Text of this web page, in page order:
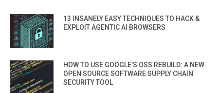
13 INSANELY EASY TECHNIQUES TO HACK &
EXPLOIT AGENTIC AI BROWSERS
HOW TO USE GOOGLE’S OSS REBUILD: A NEW
OPEN SOURCE SOFTWARE SUPPLY CHAIN
SECURITY TOOL